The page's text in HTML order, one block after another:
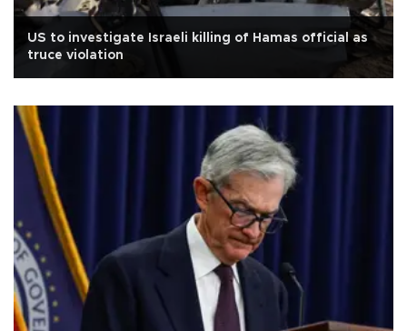
US to investigate Israeli killing of Hamas official as
truce violation